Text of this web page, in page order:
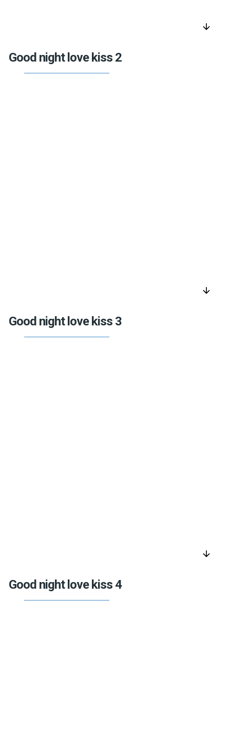
arrow_downward
Good night love kiss 2
arrow_downward
Good night love kiss 3
arrow_downward
Good night love kiss 4